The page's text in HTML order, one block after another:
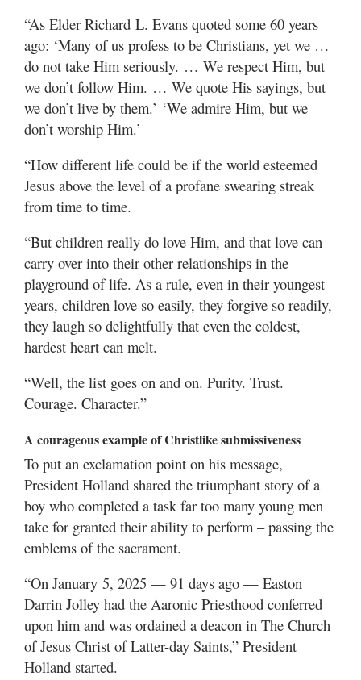
“As Elder Richard L. Evans quoted some 60 years
ago: ‘Many of us profess to be Christians, yet we …
do not take Him seriously. … We respect Him, but
we don’t follow Him. … We quote His sayings, but
we don’t live by them.’ ‘We admire Him, but we
don’t worship Him.’
“How different life could be if the world esteemed
Jesus above the level of a profane swearing streak
from time to time.
“But children really do love Him, and that love can
carry over into their other relationships in the
playground of life. As a rule, even in their youngest
years, children love so easily, they forgive so readily,
they laugh so delightfully that even the coldest,
hardest heart can melt.
“Well, the list goes on and on. Purity. Trust.
Courage. Character.”
A courageous example of Christlike submissiveness
To put an exclamation point on his message,
President Holland shared the triumphant story of a
boy who completed a task far too many young men
take for granted their ability to perform – passing the
emblems of the sacrament.
“On January 5, 2025 — 91 days ago — Easton
Darrin Jolley had the Aaronic Priesthood conferred
upon him and was ordained a deacon in The Church
of Jesus Christ of Latter-day Saints,” President
Holland started.